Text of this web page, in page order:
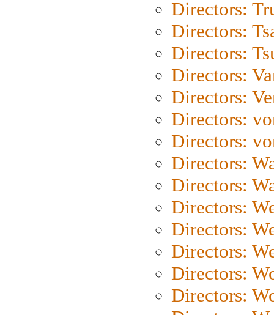
Directors:
Directors:
Directors:
Directors:
Directors:
Directors:
Directors:
Directors:
Directors:
Directors:
Directors:
Directors:
Directors:
Directors: